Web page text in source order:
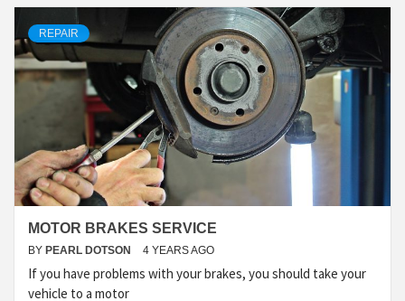
REPAIR
MOTOR BRAKES SERVICE
BY PEARL DOTSON 4 YEARS AGO
If you have problems with your brakes, you should take your
vehicle to a motor